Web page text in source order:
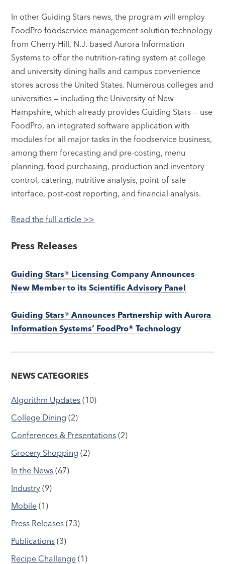
In other Guiding Stars news, the program will employ
FoodPro foodservice management solution technology
from Cherry Hill, N.J.-based Aurora Information
Systems to offer the nutrition-rating system at college
and university dining halls and campus convenience
stores across the United States. Numerous colleges and
universities — including the University of New
Hampshire, which already provides Guiding Stars — use
FoodPro, an integrated software application with
modules for all major tasks in the foodservice business,
among them forecasting and pre-costing, menu
planning, food purchasing, production and inventory
control, catering, nutritive analysis, point-of-sale
interface, post-cost reporting, and financial analysis.
Read the full article >>
Press Releases
Guiding Stars® Licensing Company Announces
New Member to its Scientific Advisory Panel
Guiding Stars® Announces Partnership with Aurora
Information Systems’ FoodPro® Technology
NEWS CATEGORIES
Algorithm Updates (10)
College Dining (2)
Conferences & Presentations (2)
Grocery Shopping (2)
In the News (67)
Industry (9)
Mobile (1)
Press Releases (73)
Publications (3)
Recipe Challenge (1)